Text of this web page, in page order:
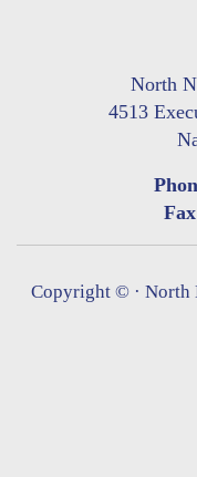
North
4513
Copyright © ·